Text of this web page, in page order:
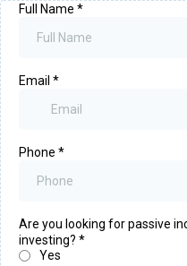
Full Name *
Email *
Phone *
Are you looking for passive
investing? *
Yes